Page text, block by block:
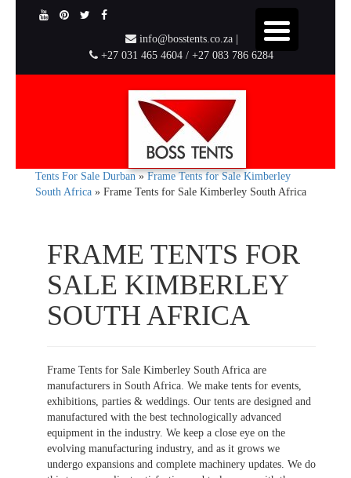
info@bosstents.co.za |
+27 031 465 4604 / +27 083 786 6284
Tents For Sale Durban»Frame Tents for Sale Kimberley
South Africa » Frame Tents for Sale Kimberley South Africa
FRAME TENTS FOR
SALE KIMBERLEY
SOUTH AFRICA
Frame Tents for Sale Kimberley South Africa are
manufacturers in South Africa. We make tents for events,
exhibitions, parties & weddings. Our tents are designed and
manufactured with the best technologically advanced
equipment in the industry. We keep a close eye on the
evolving manufacturing industry, and as it grows we
undergo expansions and complete machinery updates. We do